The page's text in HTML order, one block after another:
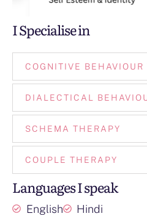
I Specialise in
COGNITIVE BEHAVIOUR
DIALECTICAL
SCHEMA THERAPY
COUPLE THERAPY
Languages I speak
English Hindi